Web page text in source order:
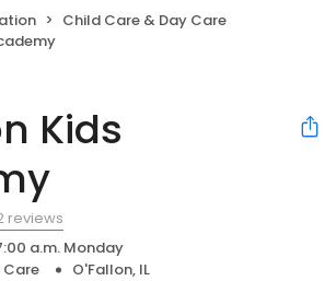
Child Care & Day Care
Kids
reviews
a.m. Monday
Care
O'Fallon, IL